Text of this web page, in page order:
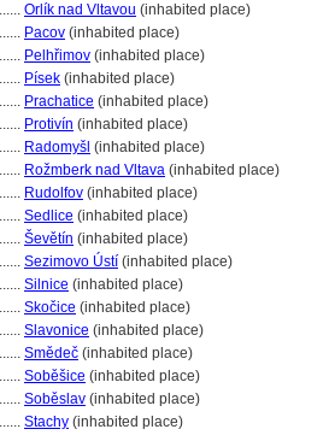
Orlík nad Vltavou (inhabited place)
Pacov (inhabited place)
Pelhřimov (inhabited place)
Písek (inhabited place)
Prachatice (inhabited place)
Protivín (inhabited place)
Radomyšl (inhabited place)
Rožmberk nad Vltava (inhabited place)
Rudolfov (inhabited place)
Sedlice (inhabited place)
evětín (inhabited place)
Sezimovo Ústí (inhabited place)
Silnice (inhabited place)
Skočice (inhabited place)
Slavonice (inhabited place)
Smědeč (inhabited place)
Soběšice (inhabited place)
Soběslav (inhabited place)
Stachy (inhabited place)